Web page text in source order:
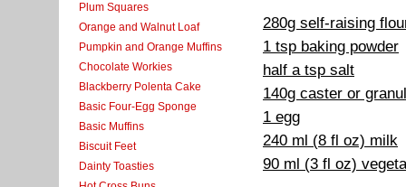
Plum Squares
Orange and Walnut Loaf
Pumpkin and Orange Muffins
Chocolate Workies
Blackberry Polenta Cake
Basic Four-Egg Sponge
Basic Muffins
Biscuit Feet
Dainty Toasties
280g self-raising
1 tsp baking powder
half a tsp salt
140g caster or
1 egg
240 ml (8 fl oz) milk
90 ml (3 fl oz)